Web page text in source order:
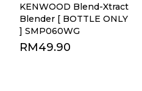
KENWOOD Blend-Xtract
Blender [ BOTTLE ONLY
] SMP060WG
RM49.90